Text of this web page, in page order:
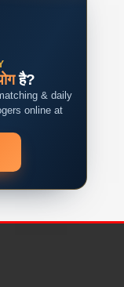
है?
& daily
online at